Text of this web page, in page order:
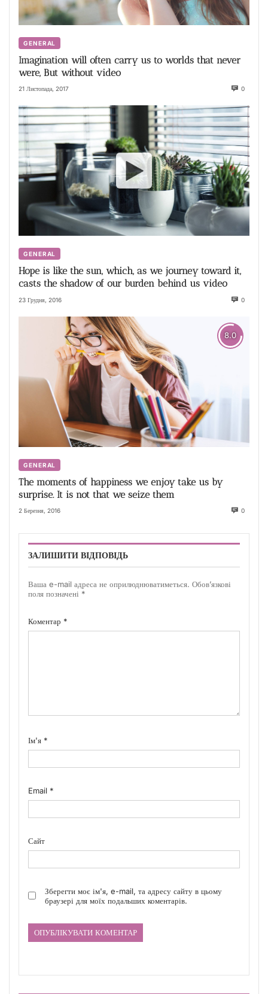
GENERAL
Imagination will often carry us to worlds that never
were, But without video
21 Листопада, 2017 0
GENERAL
Hope is like the sun, which, as we journey toward it,
casts the shadow of our burden behind us video
23 Грудня, 2016 0
8.0
GENERAL
The moments of happiness we enjoy take us by
surprise. It is not that we seize them
2 Березня, 2016 0
ЗАЛИШИТИ ВІДПОВІДЬ
Ваша e-mail адреса не оприлюднюватиметься. Обов’язкові
поля позначені *
Коментар *
Ім'я *
Email *
Сайт
Зберегти моє ім'я, e-mail, та адресу сайту в цьому
браузері для моїх подальших коментарів.